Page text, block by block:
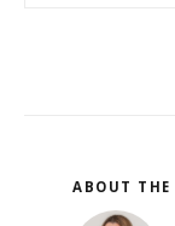
ABOUT THE